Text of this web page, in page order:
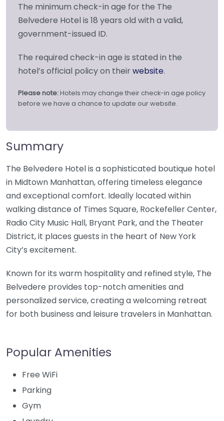
The minimum check-in age for the The
Belvedere Hotel is 18 years old with a valid,
government-issued ID.
The required check-in age is stated in the
hotel’s official policy on theirwebsite.
Please note:Hotels may change their check-in age policy
before we have a chance to update our website.
Summary
The Belvedere Hotel is a sophisticated boutique hotel
in Midtown Manhattan, offering timeless elegance
and exceptional comfort. Ideally located within
walking distance of Times Square, Rockefeller Center,
Radio City Music Hall, Bryant Park, and the Theater
District, it places guests in the heart of New York
City’s excitement.
Known for its warm hospitality and refined style, The
Belvedere provides top-notch amenities and
personalized service, creating a welcoming retreat
for both business and leisure travelers in Manhattan.
Popular Amenities
Free WiFi
Parking
Gym